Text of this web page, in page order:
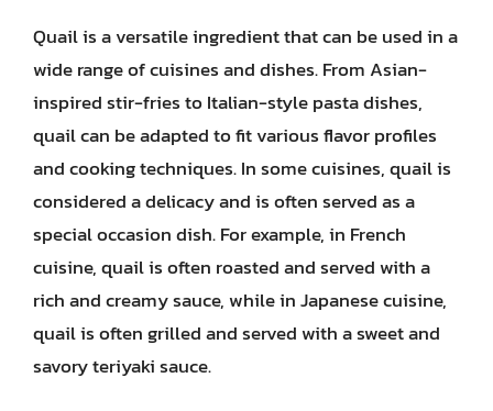
Quail is a versatile ingredient that can be used in a
wide range of cuisines and dishes. From Asian-
inspired stir-fries to Italian-style pasta dishes,
quail can be adapted to fit various flavor profiles
and cooking techniques. In some cuisines, quail is
considered a delicacy and is often served as a
special occasion dish. For example, in French
cuisine, quail is often roasted and served with a
rich and creamy sauce, while in Japanese cuisine,
quail is often grilled and served with a sweet and
savory teriyaki sauce.